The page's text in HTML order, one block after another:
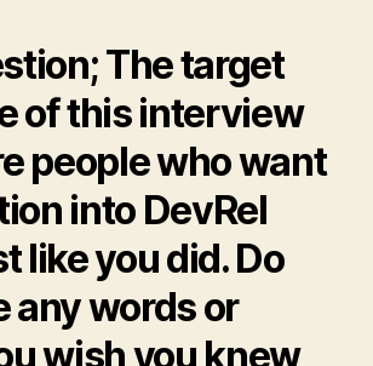
The target
of this interview
people who want
into DevRel
like you did. Do
any words or
wish you knew